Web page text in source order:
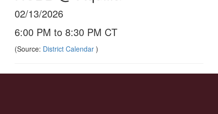
02/13/2026
6:00 PM to 8:30 PM CT
(Source: District Calendar )